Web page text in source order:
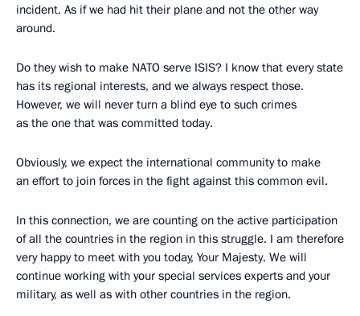
incident. As if we had hit their plane and not the other way
around.
Do they wish to make NATO serve ISIS? I know that every state
has its regional interests, and we always respect those.
However, we will never turn a blind eye to such crimes
as the one that was committed today.
Obviously, we expect the international community to make
an effort to join forces in the fight against this common evil.
In this connection, we are counting on the active participation
of all the countries in the region in this struggle. I am therefore
very happy to meet with you today, Your Majesty. We will
continue working with your special services experts and your
military, as well as with other countries in the region.